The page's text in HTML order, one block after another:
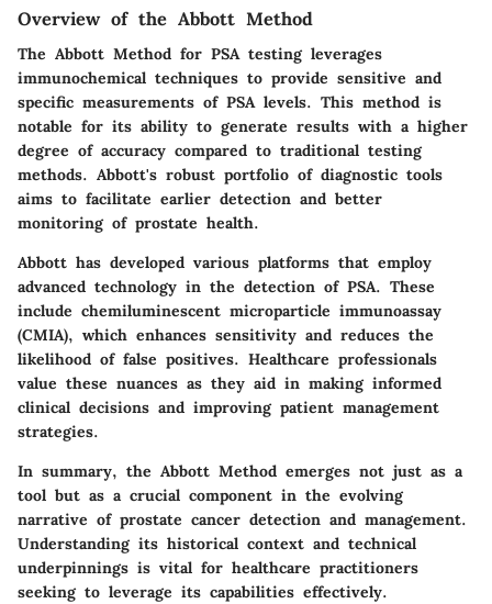
Overview of the Abbott Method
The Abbott Method for PSA testing leverages
immunochemical techniques to provide sensitive and
specific measurements of PSA levels. This method is
notable for its ability to generate results with a higher
degree of accuracy compared to traditional testing
methods. Abbott's robust portfolio of diagnostic tools
aims to facilitate earlier detection and better
monitoring of prostate health.
Abbott has developed various platforms that employ
advanced technology in the detection of PSA. These
include chemiluminescent microparticle immunoassay
(CMIA), which enhances sensitivity and reduces the
likelihood of false positives. Healthcare professionals
value these nuances as they aid in making informed
clinical decisions and improving patient management
strategies.
In summary, the Abbott Method emerges not just as a
tool but as a crucial component in the evolving
narrative of prostate cancer detection and management.
Understanding its historical context and technical
underpinnings is vital for healthcare practitioners
seeking to leverage its capabilities effectively.